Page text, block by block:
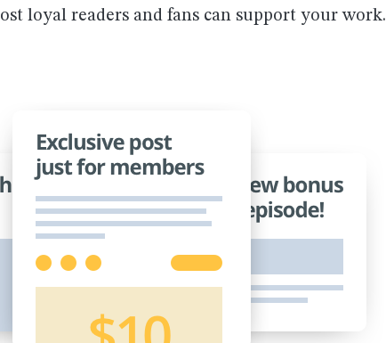
loyal readers and fans can support your work.